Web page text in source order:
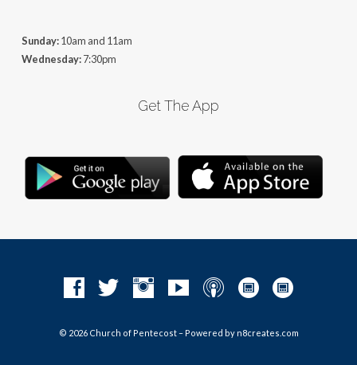
Sunday:10am and 11am
Wednesday:7:30pm
Get The App
© 2026 Church of Pentecost – Powered by n8creates.com